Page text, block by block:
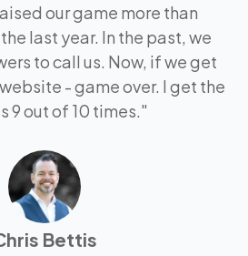
our game more than
last year. In the past, we
to call us. Now, if we get
- game over. I get the
9 out of 10 times."
Bettis